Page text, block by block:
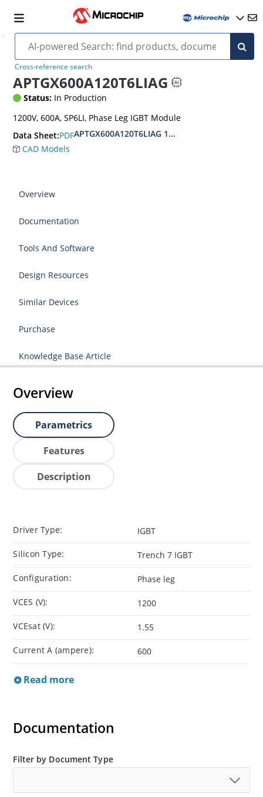
Cross-reference search
APTGX600A120T6LIAG
Status: In Production
1200V, 600A, SP6LI, Phase Leg IGBT Module
Data Sheet:PDFAPTGX600A120T6LIAG 1200V Phase Leg IGBT
CAD Models
Overview
Documentation
Tools And Software
Design Resources
Similar Devices
Purchase
Knowledge Base Article
Overview
Parametrics
Features
Description
Driver Type: IGBT
Silicon Type: Trench 7 IGBT
Configuration: Phase leg
VCES (V): 1200
VCEsat (V): 1.55
Current A (ampere): 600
Read more
Documentation
Filter by Document Type